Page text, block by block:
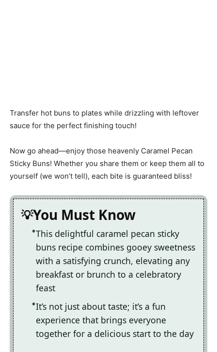
Transfer hot buns to plates while drizzling with leftover
sauce for the perfect finishing touch!
Now go ahead—enjoy those heavenly Caramel Pecan
Sticky Buns! Whether you share them or keep them all to
yourself (we won’t tell), each bite is guaranteed bliss!
You Must Know
This delightful caramel pecan sticky
buns recipe combines gooey sweetness
with a satisfying crunch, elevating any
breakfast or brunch to a celebratory
feast
It’s not just about taste; it’s a fun
experience that brings everyone
together for a delicious start to the day